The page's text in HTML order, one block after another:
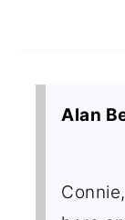
Alan